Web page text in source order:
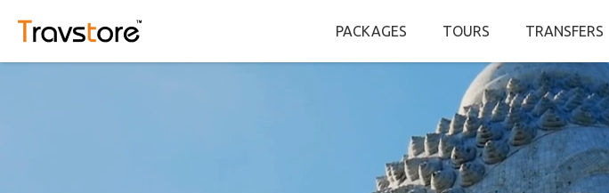
PACKAGES TOURS TRANSFERS